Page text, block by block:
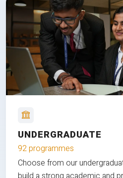
UNDERGRADUATE
92 programmes
Choose from our